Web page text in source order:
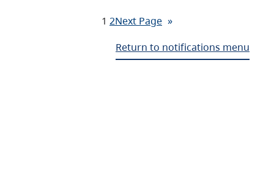
1 2Next Page »
Return to notifications menu